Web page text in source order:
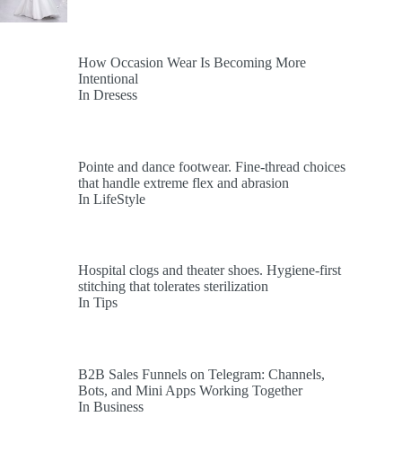
How Occasion Wear Is Becoming More
Intentional
In Dresess
Pointe and dance footwear. Fine-thread choices
that handle extreme flex and abrasion
In LifeStyle
Hospital clogs and theater shoes. Hygiene-first
stitching that tolerates sterilization
In Tips
B2B Sales Funnels on Telegram: Channels,
Bots, and Mini Apps Working Together
In Business